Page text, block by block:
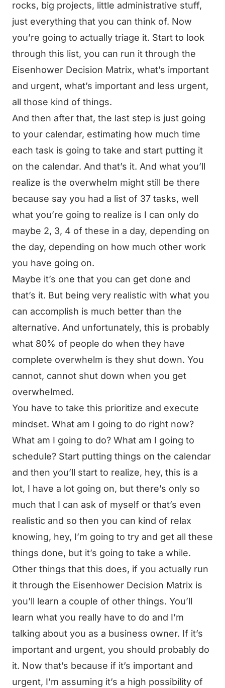
rocks, big projects, little administrative stuff,
just everything that you can think of. Now
you’re going to actually triage it. Start to look
through this list, you can run it through the
Eisenhower Decision Matrix, what’s important
and urgent, what’s important and less urgent,
all those kind of things.
And then after that, the last step is just going
to your calendar, estimating how much time
each task is going to take and start putting it
on the calendar. And that’s it. And what you’ll
realize is the overwhelm might still be there
because say you had a list of 37 tasks, well
what you’re going to realize is I can only do
maybe 2, 3, 4 of these in a day, depending on
the day, depending on how much other work
you have going on.
Maybe it’s one that you can get done and
that’s it. But being very realistic with what you
can accomplish is much better than the
alternative. And unfortunately, this is probably
what 80% of people do when they have
complete overwhelm is they shut down. You
cannot, cannot shut down when you get
overwhelmed.
You have to take this prioritize and execute
mindset. What am I going to do right now?
What am I going to do? What am I going to
schedule? Start putting things on the calendar
and then you’ll start to realize, hey, this is a
lot, I have a lot going on, but there’s only so
much that I can ask of myself or that’s even
realistic and so then you can kind of relax
knowing, hey, I’m going to try and get all these
things done, but it’s going to take a while.
Other things that this does, if you actually run
it through the Eisenhower Decision Matrix is
you’ll learn a couple of other things. You’ll
learn what you really have to do and I’m
talking about you as a business owner. If it’s
important and urgent, you should probably do
it. Now that’s because if it’s important and
urgent, I’m assuming it’s a high possibility of